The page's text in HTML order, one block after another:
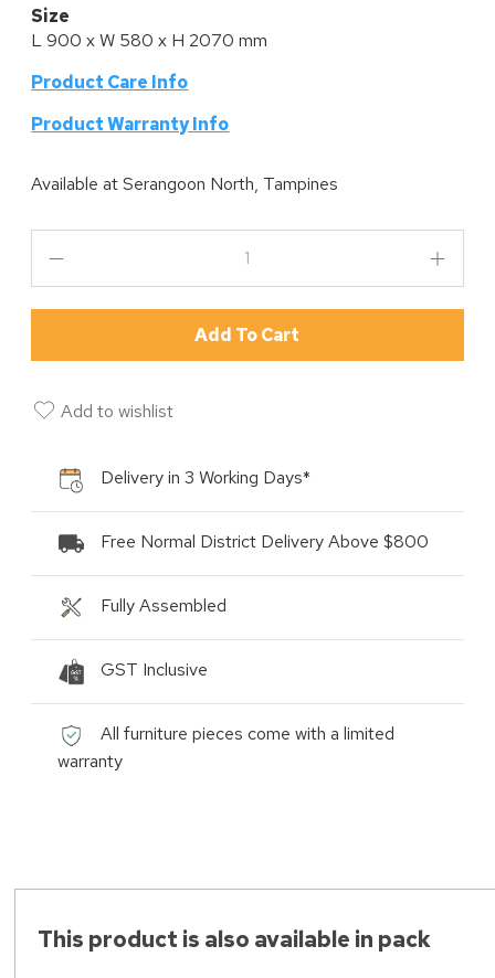
Size
L 900 x W 580 x H 2070 mm
Product Care Info
Product Warranty Info
Available atSerangoon North, Tampines
Add To Cart
Add to wishlist
Delivery in 3 Working Days*
Free Normal District Delivery Above $800
Fully Assembled
GST Inclusive
All furniture pieces come with a limited
warranty
This product is also available in pack